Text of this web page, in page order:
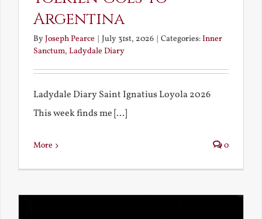
Argentina
ByJoseph Pearce | July 31st, 2026 | Categories:Inner
Sanctum, Ladydale Diary
Ladydale Diary Saint Ignatius Loyola 2026
This week finds me [...]
More 0